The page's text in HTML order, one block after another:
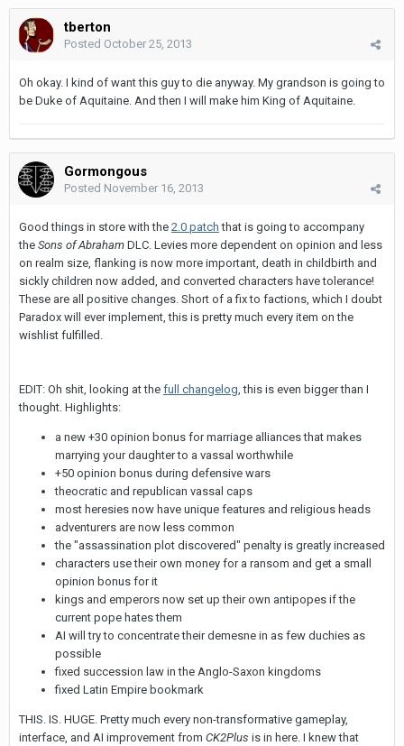
tberton
Posted October 25, 2013
Oh okay. I kind of want this guy to die anyway. My grandson is going to
be Duke of Aquitaine. And then I will make him King of Aquitaine.
Gormongous
Posted November 16, 2013
Good things in store with the 2.0 patch that is going to accompany
the Sons of Abraham DLC. Levies more dependent on opinion and less
on realm size, flanking is now more important, death in childbirth and
sickly children now added, and converted characters have tolerance!
These are all positive changes. Short of a fix to factions, which I doubt
Paradox will ever implement, this is pretty much every item on the
wishlist fulfilled.
EDIT: Oh shit, looking at the full changelog, this is even bigger than I
thought. Highlights:
a new +30 opinion bonus for marriage alliances that makes
marrying your daughter to a vassal worthwhile
+50 opinion bonus during defensive wars
theocratic and republican vassal caps
most heresies now have unique features and religious heads
adventurers are now less common
the "assassination plot discovered" penalty is greatly increased
characters use their own money for a ransom and get a small
opinion bonus for it
kings and emperors now set up their own antipopes if the
current pope hates them
AI will try to concentrate their demesne in as few duchies as
possible
fixed succession law in the Anglo-Saxon kingdoms
fixed Latin Empire bookmark
THIS. IS. HUGE. Pretty much every non-transformative gameplay,
interface, and AI improvement from CK2Plus is in here. I knew that